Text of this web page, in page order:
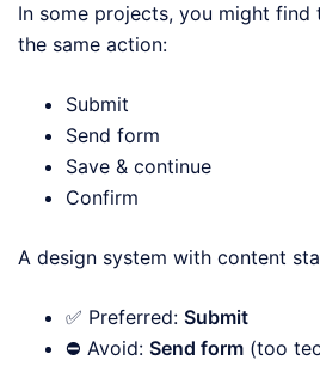
In some projects, you might find
the same action:
Submit
Send form
Save & continue
Confirm
A design system with content
✅ Preferred: Submit
⛔ Avoid: Send form (too